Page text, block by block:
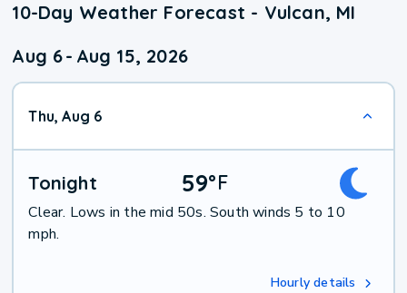
10-Day Weather Forecast - Vulcan, MI
Aug 6- Aug 15, 2026
Thu, Aug 6
Tonight 59°F
Clear. Lows in the mid 50s. South winds 5 to 10
mph.
Hourly details